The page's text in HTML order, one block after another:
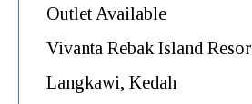
Outlet Available
Vivanta Rebak Island
Langkawi, Kedah